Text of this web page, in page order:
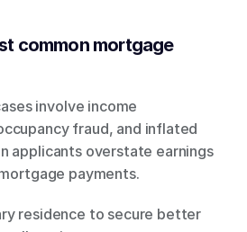
common mortgage
involve income
fraud, and inflated
applicants overstate earnings
payments.
residence to secure better